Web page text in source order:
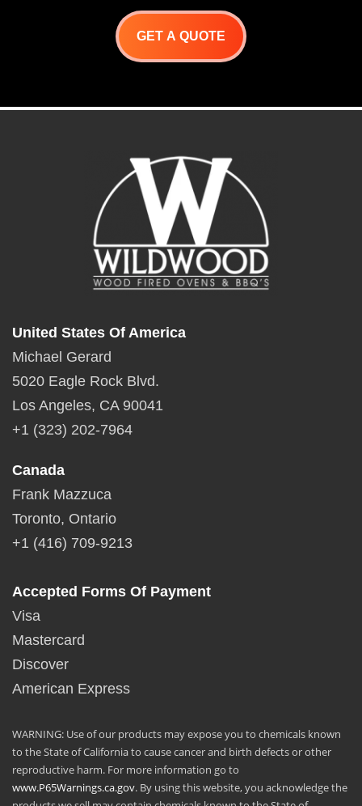
GET A QUOTE
United States Of America
Michael Gerard
5020 Eagle Rock Blvd.
Los Angeles, CA 90041
+1 (323) 202-7964
Canada
Frank Mazzuca
Toronto, Ontario
+1 (416) 709-9213
Accepted Forms Of Payment
Visa
Mastercard
Discover
American Express
WARNING: Use of our products may expose you to chemicals known
to the State of California to cause cancer and birth defects or other
reproductive harm. For more information go to
www.P65Warnings.ca.gov. By using this website, you acknowledge the